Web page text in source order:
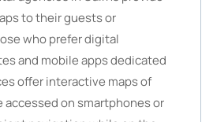
to their guests or
who prefer digital
and mobile apps dedicated
offer interactive maps of
accessed on smartphones or